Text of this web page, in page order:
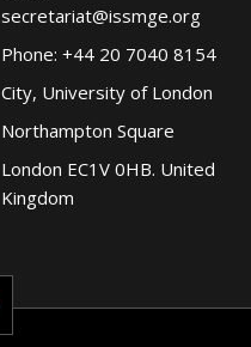
secretariat@issmge.org
Phone: +44 20 7040 8154
City, University of London
Northampton Square
London EC1V 0HB. United
Kingdom